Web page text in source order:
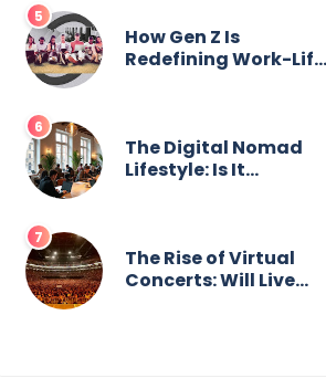
How Gen Z Is
Redefining Work-Life
The Digital Nomad
Lifestyle: Is It
The Rise of Virtual
Concerts: Will Live